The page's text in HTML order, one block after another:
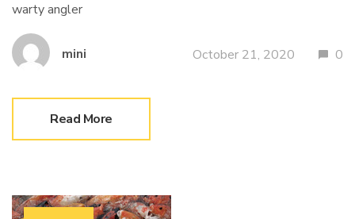
warty angler
mini October 21, 2020 0
Read More